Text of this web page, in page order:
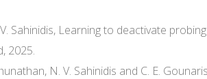
Sahinidis, Learning to deactivate
2025.
N. V. Sahinidis and C. E.